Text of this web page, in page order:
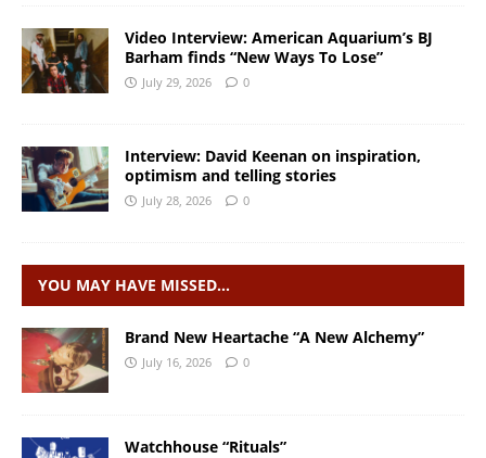
Video Interview: American Aquarium’s BJ
Barham finds “New Ways To Lose”
July 29, 2026 0
Interview: David Keenan on inspiration,
optimism and telling stories
July 28, 2026 0
YOU MAY HAVE MISSED…
Brand New Heartache “A New Alchemy”
July 16, 2026 0
Watchhouse “Rituals”